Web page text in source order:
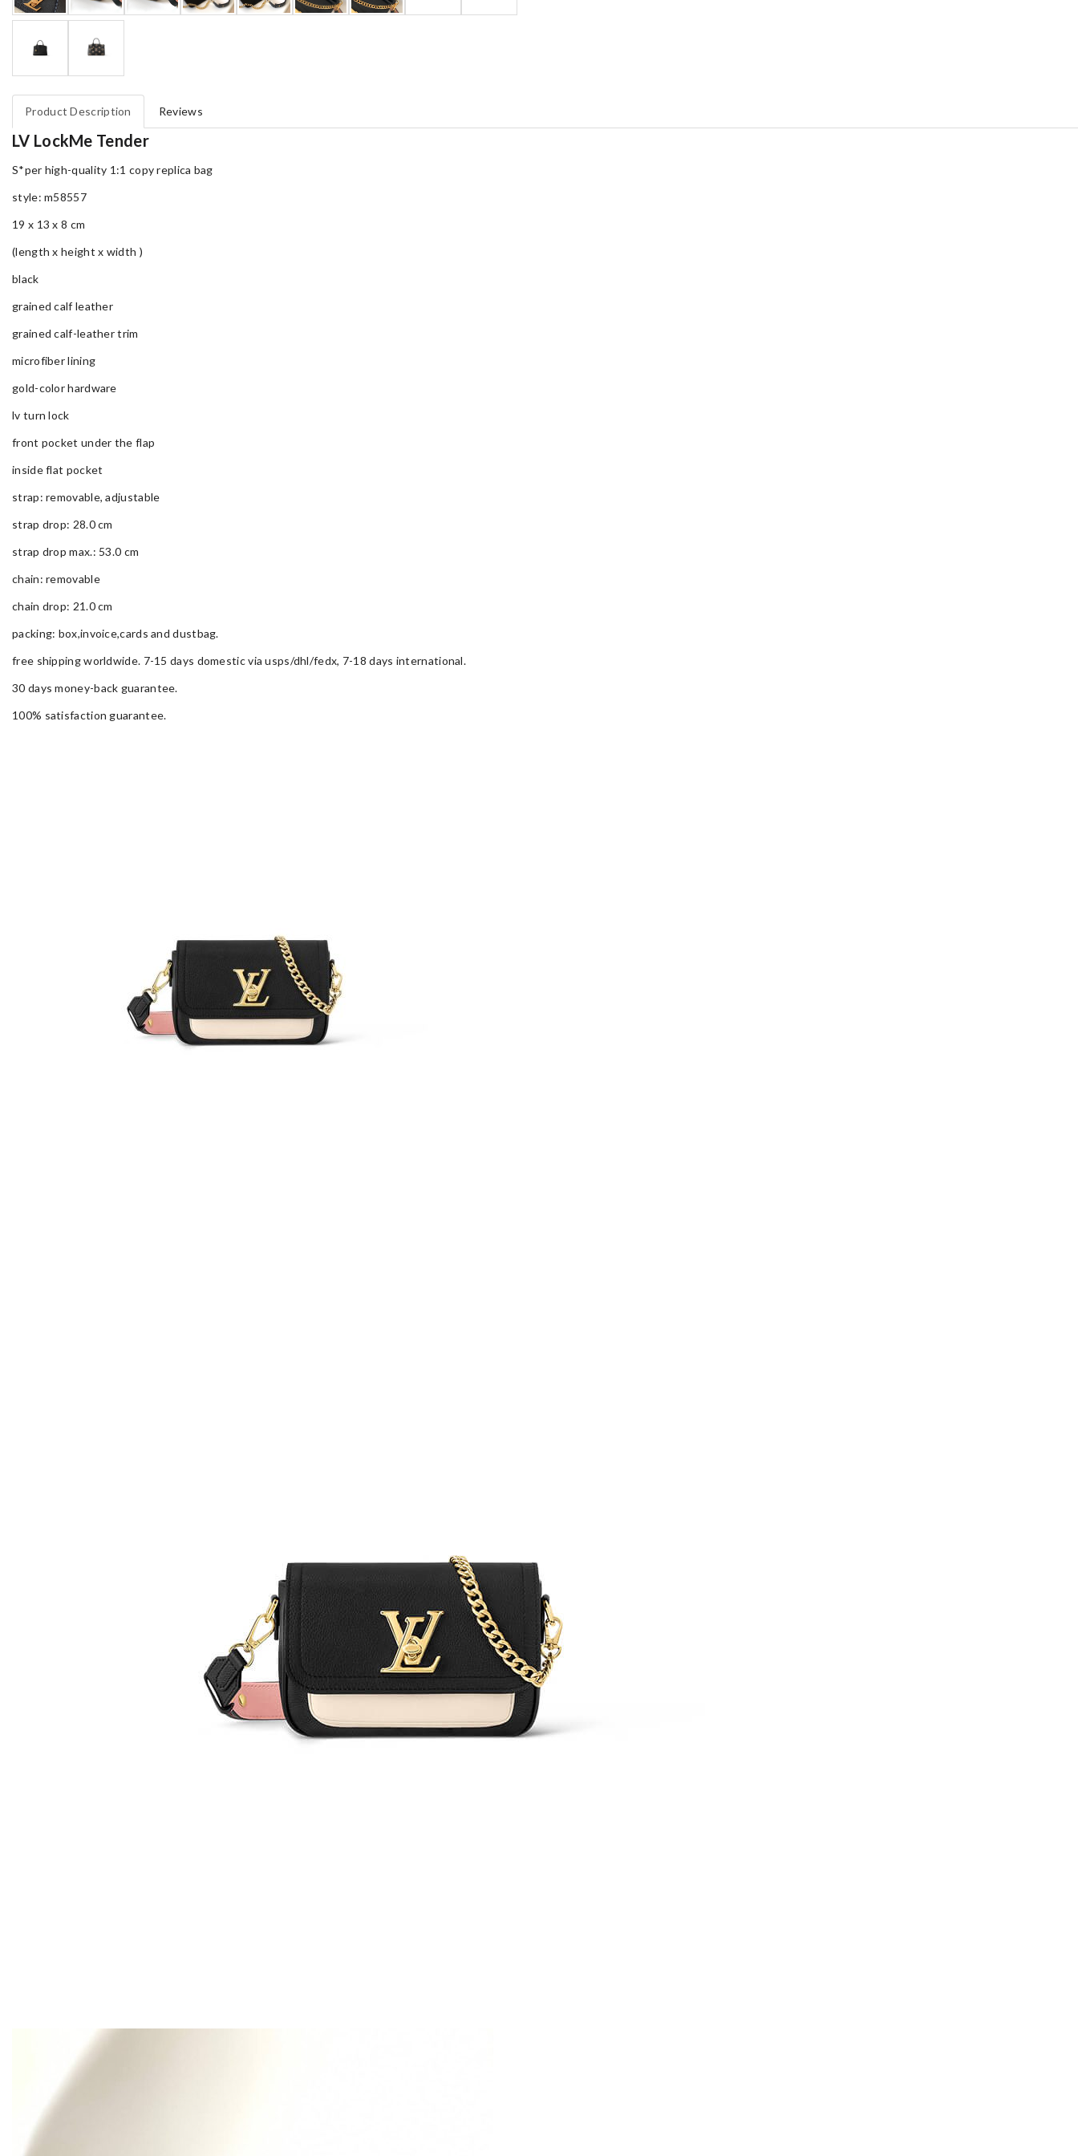
Product Description Reviews
LV LockMe Tender
S*per high-quality 1:1 copy replica bag
style: m58557
19 x 13 x 8 cm
(length x height x width )
black
grained calf leather
grained calf-leather trim
microfiber lining
gold-color hardware
lv turn lock
front pocket under the flap
inside flat pocket
strap: removable, adjustable
strap drop: 28.0 cm
strap drop max.: 53.0 cm
chain: removable
chain drop: 21.0 cm
packing: box,invoice,cards and dustbag.
free shipping worldwide. 7-15 days domestic via usps/dhl/fedx, 7-18 days international.
30 days money-back guarantee.
100% satisfaction guarantee.